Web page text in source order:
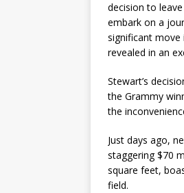
decision to
embark on a
significant move
revealed in an
Stewart’s
the Grammy
the
Just days ago,
staggering $70
square feet,
field.